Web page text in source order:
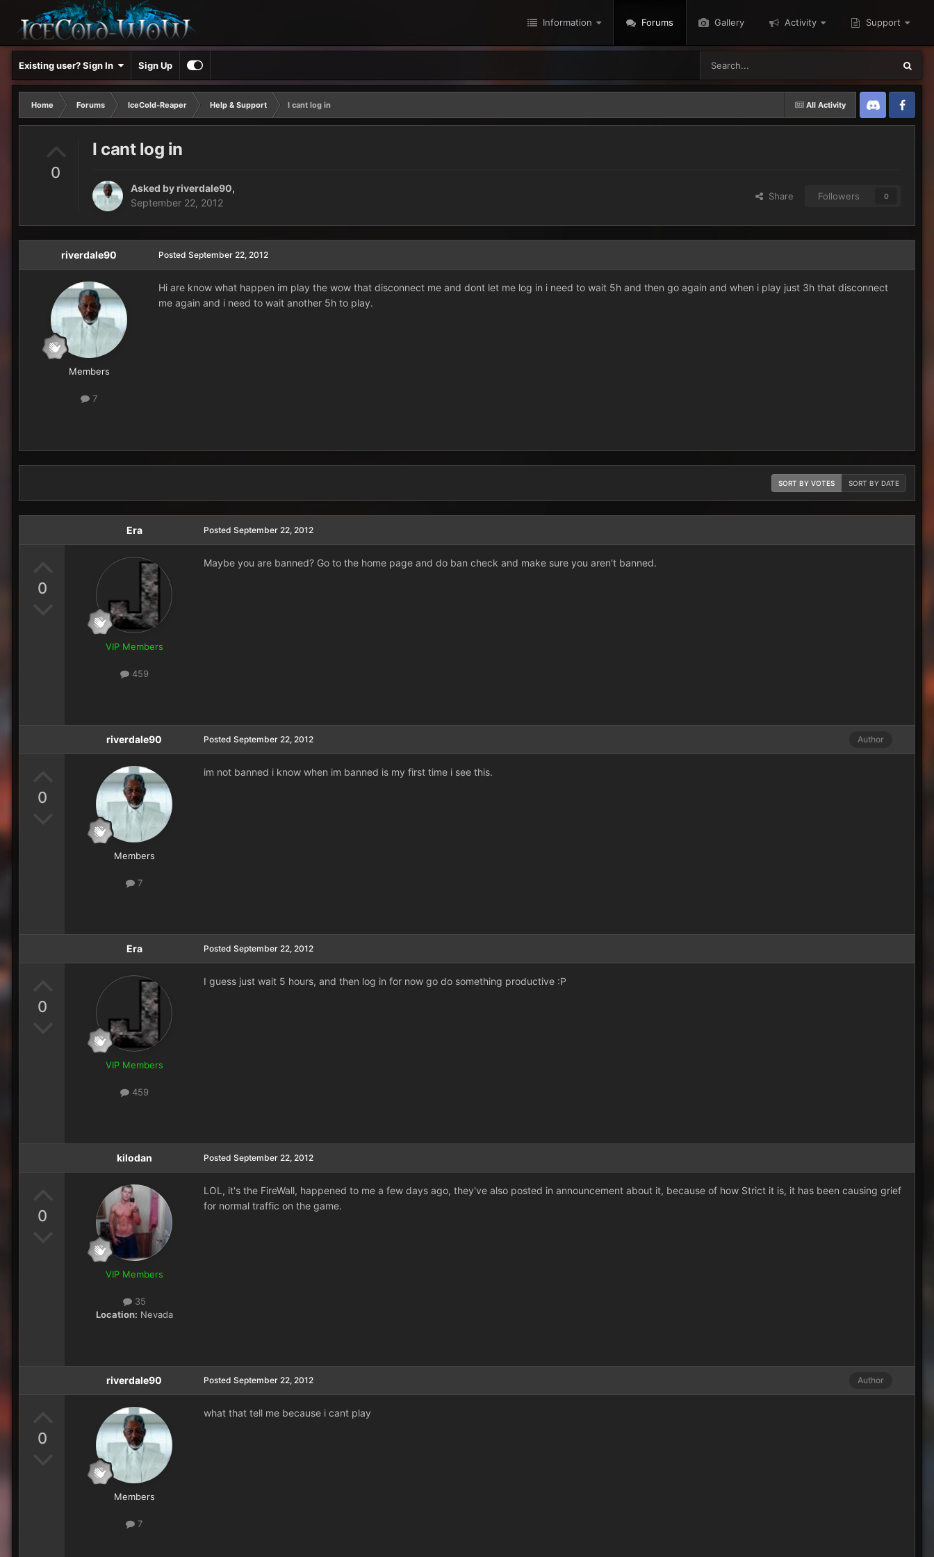
Information Forums Gallery Activity Support
Existing user? Sign In Sign Up
All Activity
Home Forums IceCold-Reaper Help & Support
I cant log in
Discord Twitter
0
I cant log in
Asked by riverdale90,
September 22, 2012
Share Followers 0
riverdale90
Members
7
Posted September 22, 2012
Hi are know what happen im play the wow that disconnect me and dont let me log in i need to wait 5h and then go again and when i play just 3h that disconnect
me again and i need to wait another 5h to play.
SORT BY VOTES SORT BY DATE
0
Era
VIP Members
459
Posted September 22, 2012
Maybe you are banned? Go to the home page and do ban check and make sure you aren't banned.
0
riverdale90
Members
7
Author
Posted September 22, 2012
im not banned i know when im banned is my first time i see this.
0
Era
VIP Members
459
Posted September 22, 2012
I guess just wait 5 hours, and then log in for now go do something productive :P
0
kilodan
VIP Members
35
Location: Nevada
Posted September 22, 2012
LOL, it's the FireWall, happened to me a few days ago, they've also posted in announcement about it, because of how Strict it is, it has been causing grief
for normal traffic on the game.
0
riverdale90
Members
7
Author
Posted September 22, 2012
what that tell me because i cant play